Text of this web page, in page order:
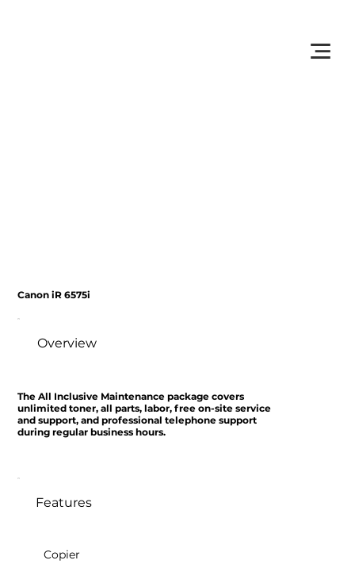
Canon iR 6575i
Overview
The All Inclusive Maintenance package covers
unlimited toner, all parts, labor, free on-site service
and support, and professional telephone support
during regular business hours.
Features
Copier